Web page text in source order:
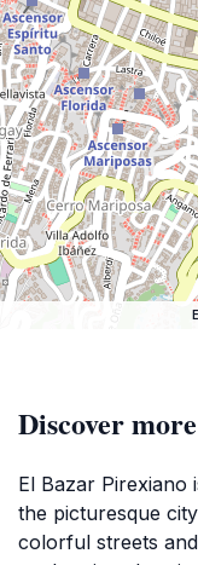
Discover
El Bazar Pirexiano
the picturesque
colorful streets